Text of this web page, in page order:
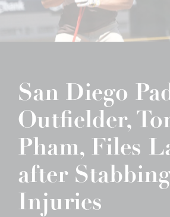
San Diego
Outfielder,
Pham, Files
after Stabbing
Injuries